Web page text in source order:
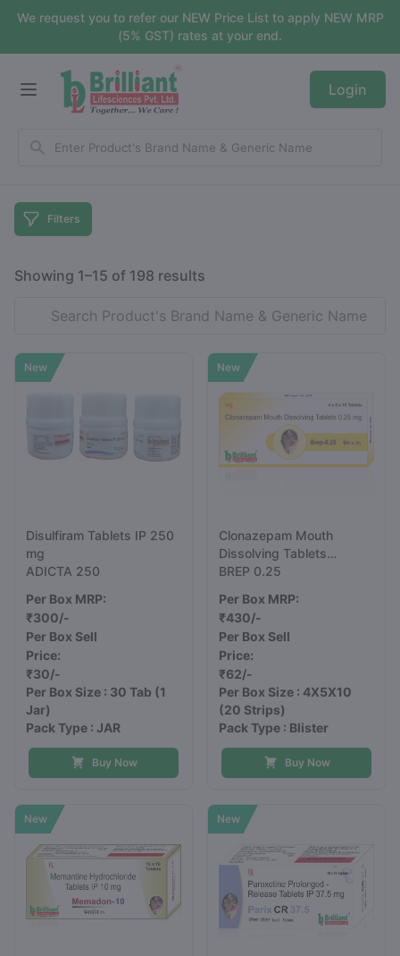
We request you to refer our NEW Price List to apply NEW MRP
(5% GST) rates at your end.
Login
Filters
Showing 1–15 of 198 results
New
Disulfiram Tablets IP 250
mg
ADICTA 250
Per Box MRP:
₹300/-
Per Box Sell
Price:
₹30/-
Per Box Size : 30 Tab (1
Jar)
Pack Type : JAR
Buy Now
New
Clonazepam Mouth
Dissolving Tablets
0.25mg
BREP 0.25
Per Box MRP:
₹430/-
Per Box Sell
Price:
₹62/-
Per Box Size : 4X5X10
(20 Strips)
Pack Type : Blister
Buy Now
New New